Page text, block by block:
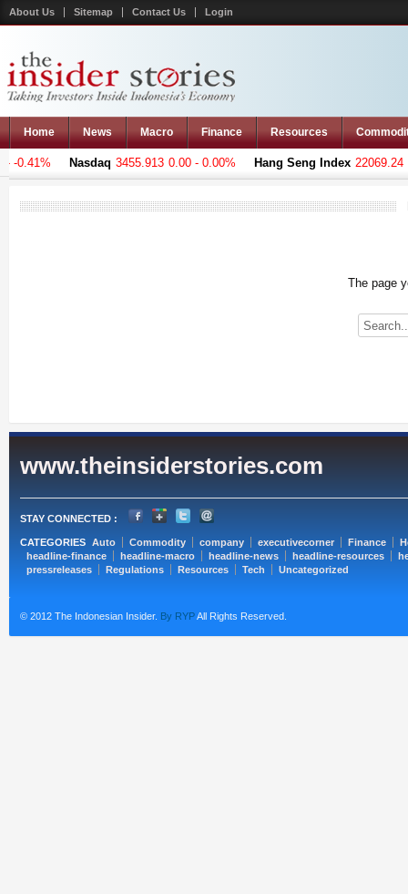
About Us Sitemap Contact Us Login
Home News Macro Finance Resources
0.41% Nasdaq 3455.913 0.00 - 0.00% Hang Seng Index 22069.24 -
The page
www.theinsiderstories.com
STAY CONNECTED :
CATEGORIES Auto Commodity company executivecorner Finance
headline-finance
headline-macro headline-news headline-resources
pressreleases
Regulations Resources Tech Uncategorized
© 2012 The Indonesian Insider. By RYPAll Rights Reserved.